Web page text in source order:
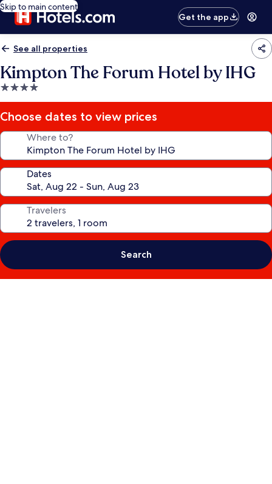
Skip to main content
Get the app
See all properties
Kimpton The Forum Hotel by IHG
4.0
star
property
Choose dates to view prices
Where to?
Dates
Travelers
Search